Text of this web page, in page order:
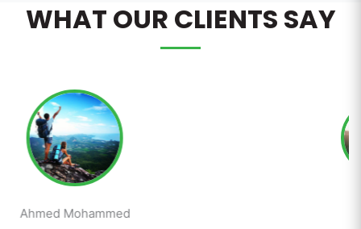
WHAT OUR CLIENTS SAY